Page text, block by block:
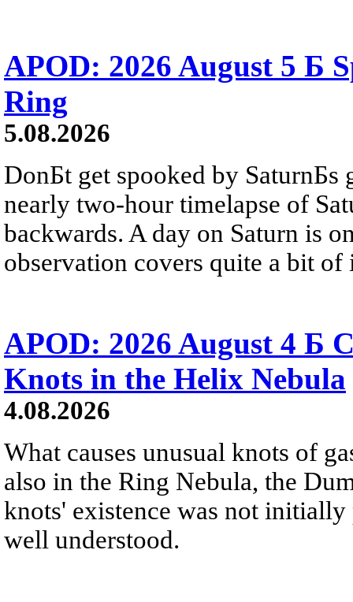
APOD: 2026 August 5 Б
Ring
5.08.2026
DonБt get spooked by SaturnБs
nearly two-hour timelapse of
backwards. A day on Saturn is
observation covers quite a bit of
APOD: 2026 August 4 Б
Knots in the Helix Nebula
4.08.2026
What causes unusual knots of
also in the Ring Nebula, the
knots' existence was not
well understood.